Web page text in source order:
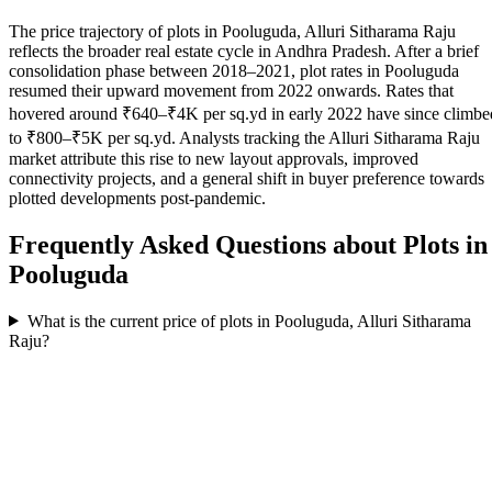
The price trajectory of plots in Pooluguda, Alluri Sitharama Raju
reflects the broader real estate cycle in Andhra Pradesh. After a brief
consolidation phase between 2018–2021, plot rates in Pooluguda
resumed their upward movement from 2022 onwards. Rates that
hovered around ₹640–₹4K per sq.yd in early 2022 have since
to ₹800–₹5K per sq.yd. Analysts tracking the Alluri Sitharama Raju
market attribute this rise to new layout approvals, improved
connectivity projects, and a general shift in buyer preference towards
plotted developments post-pandemic.
Frequently Asked Questions about Plots in
Pooluguda
What is the current price of plots in Pooluguda, Alluri Sitharama
Raju?